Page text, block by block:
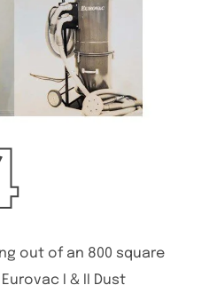
out of an 800 square
I & II Dust